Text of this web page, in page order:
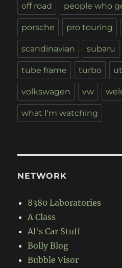
off road people who
porsche pro touring
scandinavian subaru
tube frame turbo
volkswagen vw
what I'm watching
NETWORK
8380 Laboratories
A Class
Al's Car Stuff
Bolly Blog
Bubble Visor